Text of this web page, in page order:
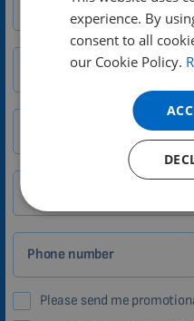
Your name
Phone number
Please send me
experience. By
consent to all
our Cookie Policy.